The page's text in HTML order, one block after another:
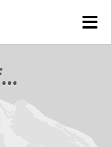
rejetto forum